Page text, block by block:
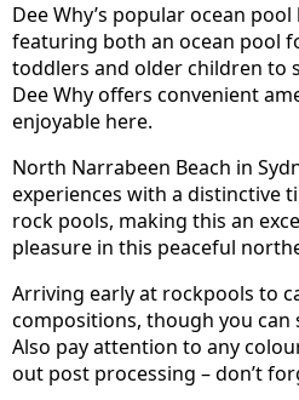
Dee Why’s popular ocean
featuring both an ocean pool
toddlers and older children to
Dee Why offers convenient
enjoyable here.
North Narrabeen Beach in
experiences with a distinctive
rock pools, making this an
pleasure in this peaceful
Arriving early at rockpools to
compositions, though you
Also pay attention to any
out post processing – don’t